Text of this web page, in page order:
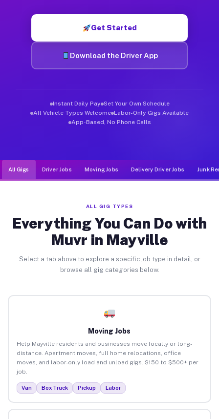
Get Started
Download the Driver App
Instant Daily Pay Set Your Own Schedule
All Vehicle Types Welcome Labor-Only Gigs Available
App-Based, No Phone Calls
All Gigs Driver Jobs Moving Jobs Delivery Driver Jobs Junk
ALL GIG TYPES
Everything You Can Do with
Muvr in Mayville
Select a tab above to explore a specific job type in detail, or
browse all gig categories below.
Moving Jobs
Help Mayville residents and businesses move locally or long-
distance. Apartment moves, full home relocations, office
moves, and labor-only load and unload gigs. $150 to $500+ per
job.
Van Box Truck Pickup Labor